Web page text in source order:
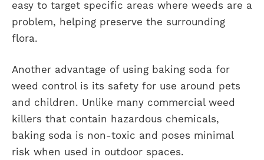
easy to target specific areas where weeds are a
problem, helping preserve the surrounding
flora.
Another advantage of using baking soda for
weed control is its safety for use around pets
and children. Unlike many commercial weed
killers that contain hazardous chemicals,
baking soda is non-toxic and poses minimal
risk when used in outdoor spaces.